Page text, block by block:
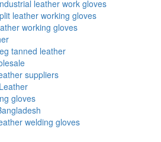
leather work gloves
leather working gloves
working gloves
tanned leather
suppliers
gloves
welding gloves